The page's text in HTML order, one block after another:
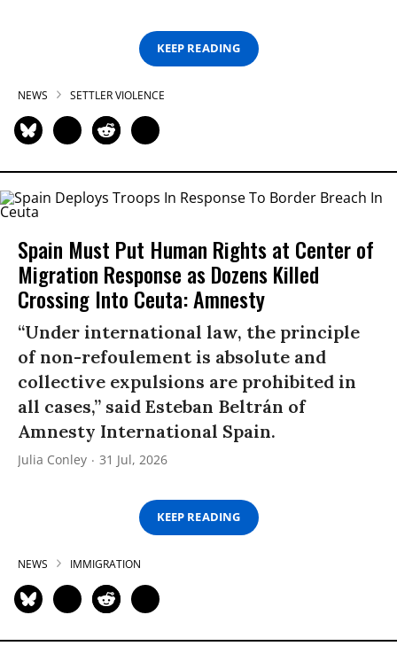
KEEP READING
NEWS SETTLER VIOLENCE
Spain Must Put Human Rights at Center of
Migration Response as Dozens Killed
Crossing Into Ceuta: Amnesty
“Under international law, the principle
of non-refoulement is absolute and
collective expulsions are prohibited in
all cases,” said Esteban Beltrán of
Amnesty International Spain.
Julia Conley 31 Jul, 2026
KEEP READING
NEWS IMMIGRATION